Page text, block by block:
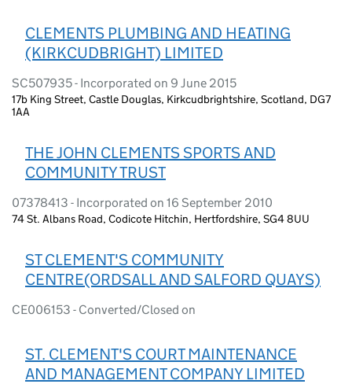
CLEMENTS PLUMBING AND HEATING
(KIRKCUDBRIGHT) LIMITED
SC507935 - Incorporated on 9 June 2015
17b King Street, Castle Douglas, Kirkcudbrightshire, Scotland, DG7
1AA
THE JOHN CLEMENTS SPORTS AND
COMMUNITY TRUST
07378413 - Incorporated on 16 September 2010
74 St. Albans Road, Codicote Hitchin, Hertfordshire, SG4 8UU
ST CLEMENT'S COMMUNITY
CENTRE(ORDSALL AND SALFORD QUAYS)
CE006153 - Converted/Closed on
ST. CLEMENT'S COURT MAINTENANCE
AND MANAGEMENT COMPANY LIMITED